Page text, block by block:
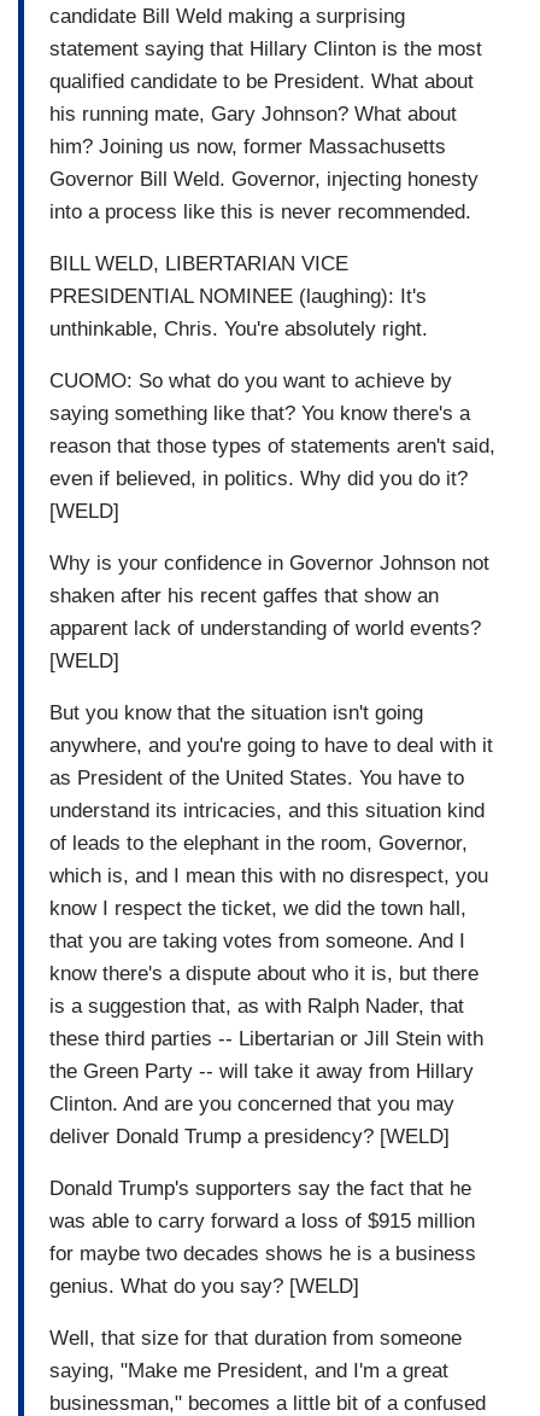
candidate Bill Weld making a surprising
statement saying that Hillary Clinton is the most
qualified candidate to be President. What about
his running mate, Gary Johnson? What about
him? Joining us now, former Massachusetts
Governor Bill Weld. Governor, injecting honesty
into a process like this is never recommended.
BILL WELD, LIBERTARIAN VICE
PRESIDENTIAL NOMINEE (laughing): It's
unthinkable, Chris. You're absolutely right.
CUOMO: So what do you want to achieve by
saying something like that? You know there's a
reason that those types of statements aren't said,
even if believed, in politics. Why did you do it?
[WELD]
Why is your confidence in Governor Johnson not
shaken after his recent gaffes that show an
apparent lack of understanding of world events?
[WELD]
But you know that the situation isn't going
anywhere, and you're going to have to deal with it
as President of the United States. You have to
understand its intricacies, and this situation kind
of leads to the elephant in the room, Governor,
which is, and I mean this with no disrespect, you
know I respect the ticket, we did the town hall,
that you are taking votes from someone. And I
know there's a dispute about who it is, but there
is a suggestion that, as with Ralph Nader, that
these third parties -- Libertarian or Jill Stein with
the Green Party -- will take it away from Hillary
Clinton. And are you concerned that you may
deliver Donald Trump a presidency? [WELD]
Donald Trump's supporters say the fact that he
was able to carry forward a loss of $915 million
for maybe two decades shows he is a business
genius. What do you say? [WELD]
Well, that size for that duration from someone
saying, "Make me President, and I'm a great
businessman," becomes a little bit of a confused